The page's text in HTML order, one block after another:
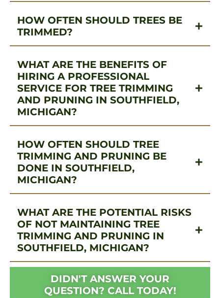
HOW OFTEN SHOULD TREES BE
TRIMMED?
WHAT ARE THE BENEFITS OF
HIRING A PROFESSIONAL
SERVICE FOR TREE TRIMMING
AND PRUNING IN SOUTHFIELD,
MICHIGAN?
HOW OFTEN SHOULD TREE
TRIMMING AND PRUNING BE
DONE IN SOUTHFIELD,
MICHIGAN?
WHAT ARE THE POTENTIAL RISKS
OF NOT MAINTAINING TREE
TRIMMING AND PRUNING IN
SOUTHFIELD, MICHIGAN?
DIDN'T ANSWER YOUR
QUESTION? CALL TODAY!